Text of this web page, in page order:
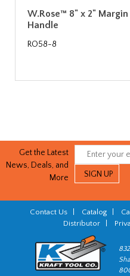
W.Rose™ 8" x 2"
Handle
RO58-8
Get the Latest
News, Deals, and
More
Contact Us Catalog
Distributor|